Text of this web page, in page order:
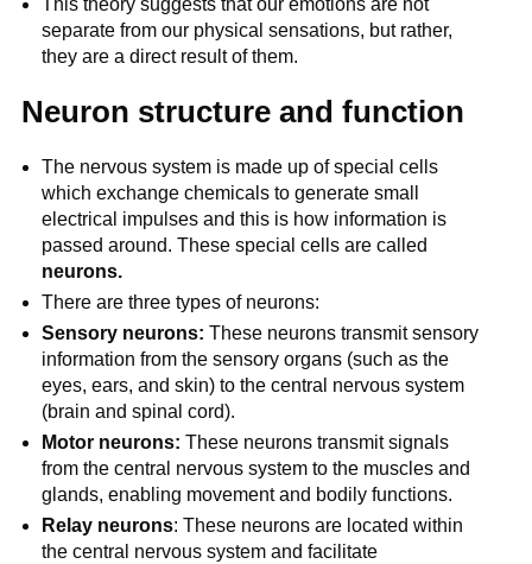
This theory suggests that our emotions are not
separate from our physical sensations, but rather,
they are a direct result of them.
Neuron structure and function
The nervous system is made up of special cells
which exchange chemicals to generate small
electrical impulses and this is how information is
passed around. These special cells are called
neurons.
There are three types of neurons:
Sensory neurons:These neurons transmit sensory
information from the sensory organs (such as the
eyes, ears, and skin) to the central nervous system
(brain and spinal cord).
Motor neurons: These neurons transmit signals
from the central nervous system to the muscles and
glands, enabling movement and bodily functions.
Relay neurons: These neurons are located within
the central nervous system and facilitate